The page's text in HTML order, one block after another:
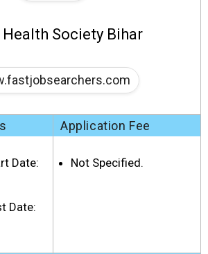
Society Bihar
Date:
Date:
Application Fee
Not Specified.